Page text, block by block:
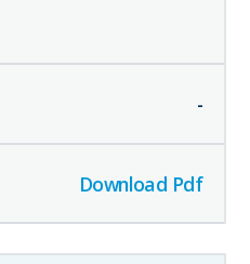
-
Download Pdf